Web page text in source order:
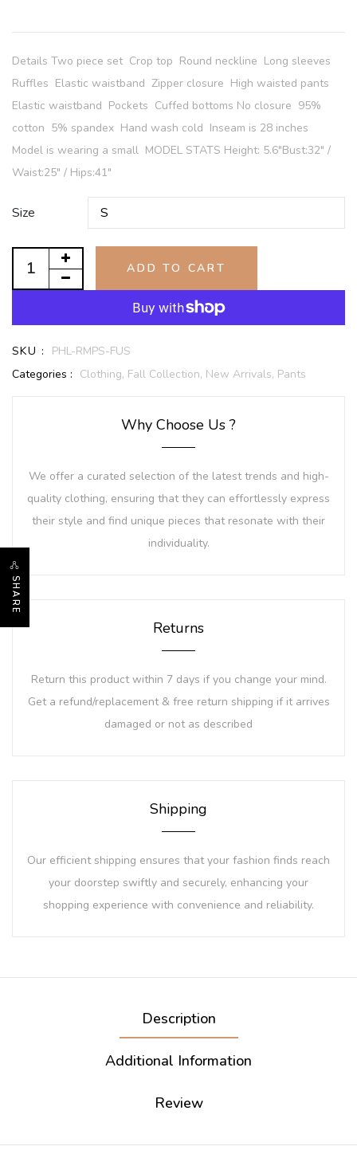
SHARE
Details Two piece set Crop top Round neckline Long sleeves
Ruffles Elastic waistband Zipper closure High waisted pants
Elastic waistband Pockets Cuffed bottoms No closure 95%
cotton 5% spandex Hand wash cold Inseam is 28 inches
Model is wearing a small MODEL STATS Height: 5.6"Bust:32" /
Waist:25" / Hips:41"
Size
ADD TO CART
SKU :
PHL-RMPS-FUS
Categories : Clothing, Fall Collection, New Arrivals, Pants
Why Choose Us ?
We offer a curated selection of the latest trends and high-
quality clothing, ensuring that they can effortlessly express
their style and find unique pieces that resonate with their
individuality.
Returns
Return this product within 7 days if you change your mind.
Get a refund/replacement & free return shipping if it arrives
damaged or not as described
Shipping
Our efficient shipping ensures that your fashion finds reach
your doorstep swiftly and securely, enhancing your
shopping experience with convenience and reliability.
Description
Additional Information
Review